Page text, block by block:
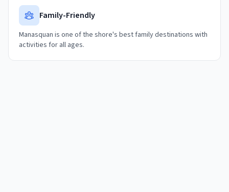
Family-Friendly
Manasquan is one of the shore's best family destinations with
activities for all ages.